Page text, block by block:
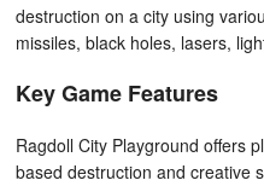
destruction on a city using
missiles, black holes, lasers,
Key Game Features
Ragdoll City Playground offers
based destruction and creative